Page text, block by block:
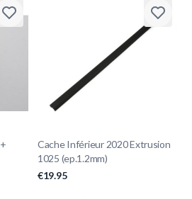
Cache Inférieur 2020 Extrusion
1025 (ep.1.2mm)
€19.95